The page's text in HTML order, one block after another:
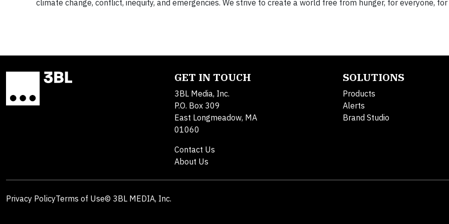
climate change, conflict, inequity, and emergencies. We strive to create a world free from hunger, for everyone, for
GET IN TOUCH
3BL Media, Inc.
P.O. Box 309
East Longmeadow, MA
01060
Contact Us
About Us
SOLUTIONS
Products
Alerts
Brand Studio
Privacy PolicyTerms of Use© 3BL MEDIA, Inc.